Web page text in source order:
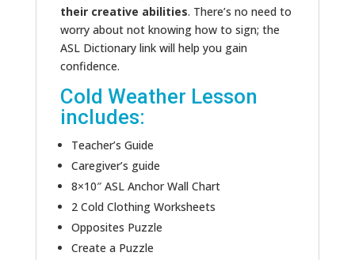
their creative abilities. There’s no need to
worry about not knowing how to sign; the
ASL Dictionary link will help you gain
confidence.
Cold Weather Lesson
includes:
Teacher’s Guide
Caregiver’s guide
8×10″ ASL Anchor Wall Chart
2 Cold Clothing Worksheets
Opposites Puzzle
Create a Puzzle